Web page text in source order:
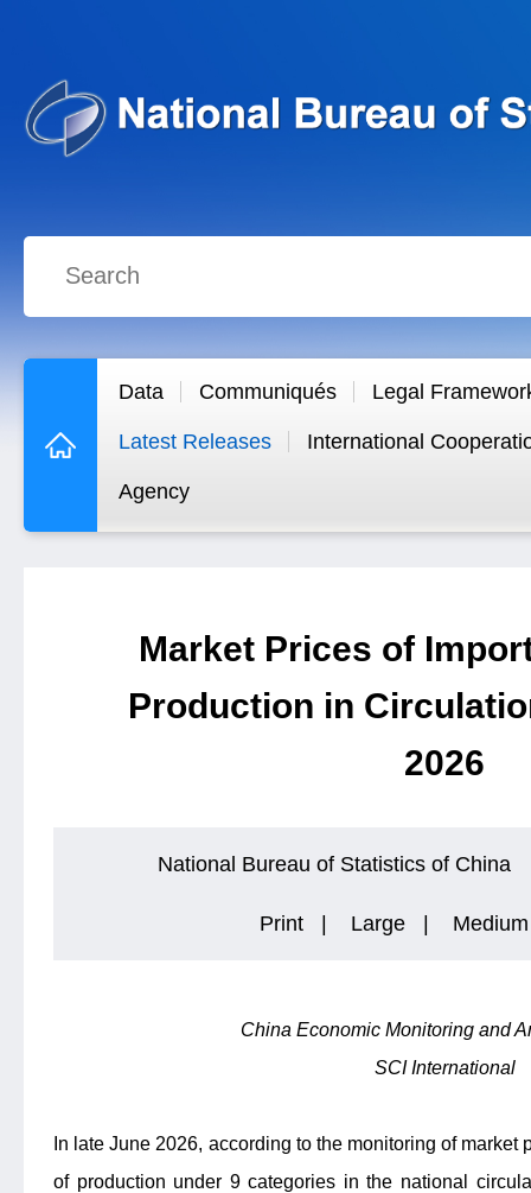
Data Communiqués Legal
Latest Releases International
Agency
Market Prices of
Production in
2026
National Bureau of Statistics of China
Print | Large | Medium
China Economic Monitoring and
SCI International
In late June 2026, according to the monitoring of
of production under 9 categories in the national